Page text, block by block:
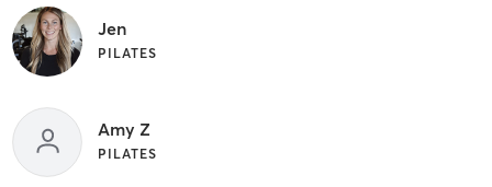
Jen
PILATES
Amy Z
PILATES